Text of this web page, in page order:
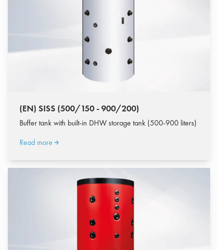
(EN) SISS (500/150 - 900/200)
Buffer tank with built-in DHW storage tank (500-900 liters)
Read more